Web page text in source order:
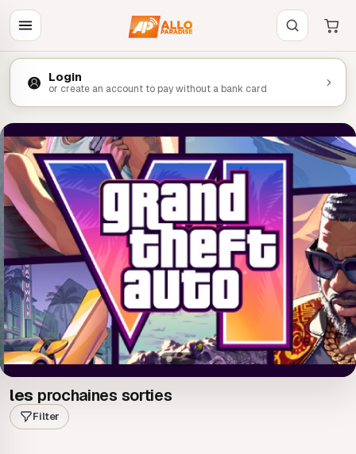
Login
or create an account to pay without a bank card
les prochaines sorties
Filter